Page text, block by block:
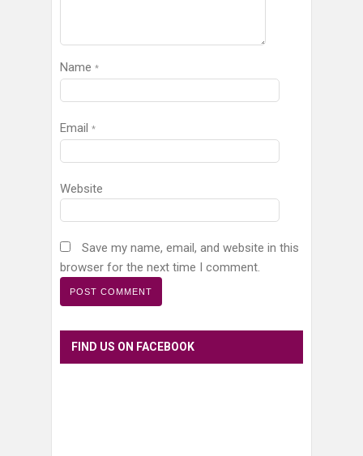
Name *
Email *
Website
Save my name, email, and website in this
browser for the next time I comment.
FIND US ON FACEBOOK